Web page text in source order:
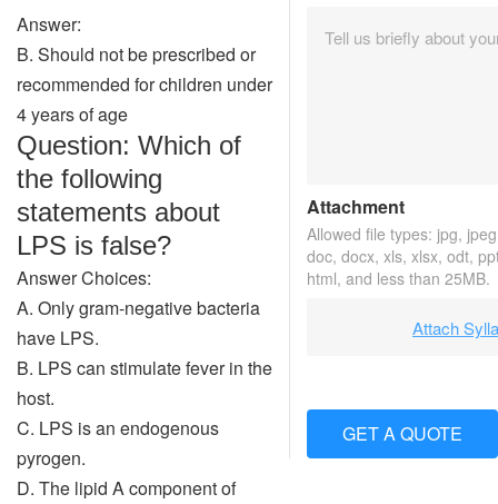
Answer:
B. Should not be prescribed or
recommended for children under
4 years of age
Question: Which of
the following
statements about
LPS is false?
Answer Choices:
A. Only gram-negative bacteria
have LPS.
B. LPS can stimulate fever in the
host.
C. LPS is an endogenous
pyrogen.
D. The lipid A component of
Attachment
Allowed file types: jpg,
doc, docx, xls, xlsx, odt,
html, and less than 25MB.
Attach
GET A QUOTE